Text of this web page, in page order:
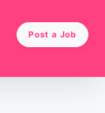
Post a Job